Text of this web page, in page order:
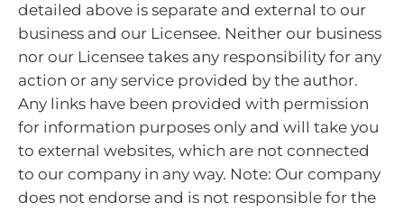
detailed above is separate and external to our
business and our Licensee. Neither our business
nor our Licensee takes any responsibility for any
action or any service provided by the author.
Any links have been provided with permission
for information purposes only and will take you
to external websites, which are not connected
to our company in any way. Note: Our company
does not endorse and is not responsible for the